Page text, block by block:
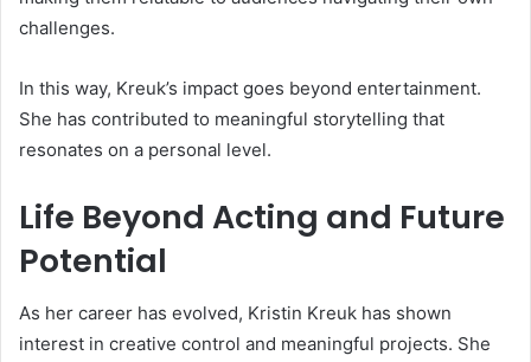
challenges.
In this way, Kreuk’s impact goes beyond entertainment.
She has contributed to meaningful storytelling that
resonates on a personal level.
Life Beyond Acting and Future
Potential
As her career has evolved, Kristin Kreuk has shown
interest in creative control and meaningful projects. She